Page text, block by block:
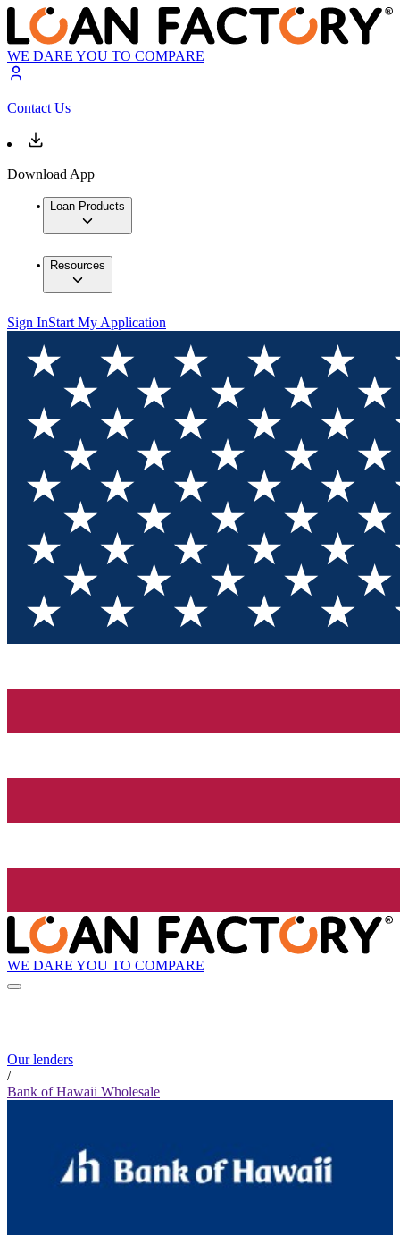
WE DARE YOU TO COMPARE
Contact Us
Download App
Loan Products
Resources
Sign InStart My Application
WE DARE YOU TO COMPARE
Our lenders
/
Bank of Hawaii Wholesale